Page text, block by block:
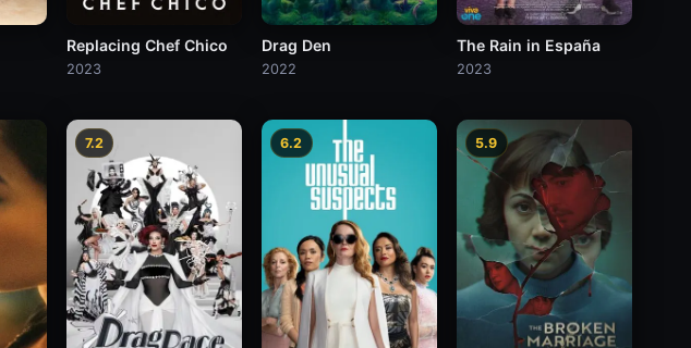
Replacing Chef Chico
2023
Drag Den
2022
The Rain in España
2023
7.2 6.2 5.9